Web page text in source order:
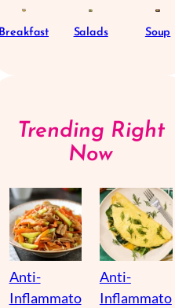
Breakfast Salads Soup
Trending Right
Now
Anti-
Inflammato
Anti-
Inflammato